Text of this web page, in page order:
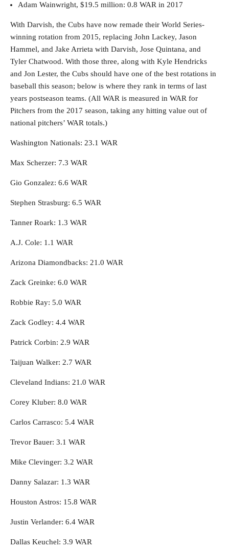
Adam Wainwright, $19.5 million: 0.8 WAR in 2017
With Darvish, the Cubs have now remade their World Series-
winning rotation from 2015, replacing John Lackey, Jason
Hammel, and Jake Arrieta with Darvish, Jose Quintana, and
Tyler Chatwood. With those three, along with Kyle Hendricks
and Jon Lester, the Cubs should have one of the best rotations in
baseball this season; below is where they rank in terms of last
years postseason teams. (All WAR is measured in WAR for
Pitchers from the 2017 season, taking any hitting value out of
national pitchers’ WAR totals.)
Washington Nationals: 23.1 WAR
Max Scherzer: 7.3 WAR
Gio Gonzalez: 6.6 WAR
Stephen Strasburg: 6.5 WAR
Tanner Roark: 1.3 WAR
A.J. Cole: 1.1 WAR
Arizona Diamondbacks: 21.0 WAR
Zack Greinke: 6.0 WAR
Robbie Ray: 5.0 WAR
Zack Godley: 4.4 WAR
Patrick Corbin: 2.9 WAR
Taijuan Walker: 2.7 WAR
Cleveland Indians: 21.0 WAR
Corey Kluber: 8.0 WAR
Carlos Carrasco: 5.4 WAR
Trevor Bauer: 3.1 WAR
Mike Clevinger: 3.2 WAR
Danny Salazar: 1.3 WAR
Houston Astros: 15.8 WAR
Justin Verlander: 6.4 WAR
Dallas Keuchel: 3.9 WAR